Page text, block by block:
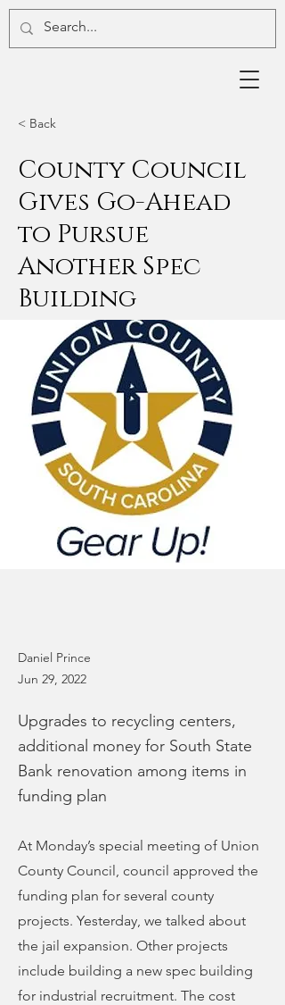
< Back
County Council
Gives Go-Ahead
to Pursue
Another Spec
Building
Daniel Prince
Jun 29, 2022
Upgrades to recycling centers,
additional money for South State
Bank renovation among items in
funding plan
At Monday’s special meeting of Union
County Council, council approved the
funding plan for several county
projects. Yesterday, we talked about
the jail expansion. Other projects
include building a new spec building
for industrial recruitment. The cost